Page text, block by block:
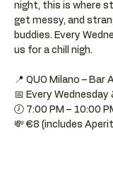
night, this is where
get messy, and
buddies. Every
us for a chill nigh.
📍 QUO Milano – Bar
📅 Every Wednesday
🕖 7:00 PM – 10:00
💸 €8 (includes